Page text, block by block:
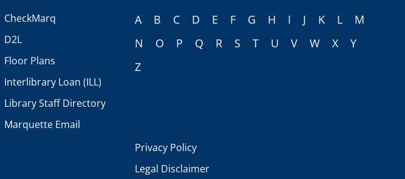
CheckMarq
D2L
Floor Plans
Interlibrary Loan (ILL)
Library Staff Directory
Marquette Email
A B C D E F G H I J K L
M
N
O P Q R S T U V W X
Y
Z
Privacy Policy
Legal Disclaimer